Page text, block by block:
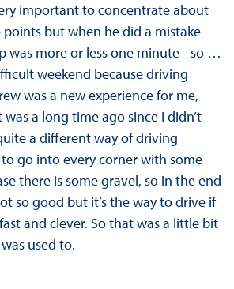
important to concentrate about
points but when he did a mistake
was more or less one minute - so …
weekend because driving
was a new experience for me,
a long time ago since I didn’t
a different way of driving
go into every corner with some
there is some gravel, so in the end
so good but it’s the way to drive if
and clever. So that was a little bit
used to.